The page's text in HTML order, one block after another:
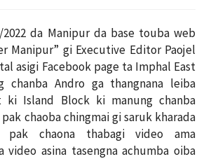
da Manipur da base touba web
Manipur” gi Executive Editor Paojel
asigi Facebook page ta Imphal East
chanba Andro ga thangnana leiba
ki Island Block ki manung chanba
chaoba chingmai gi saruk kharada
pak chaona thabagi video ama
video asina tasengna achumba oiba